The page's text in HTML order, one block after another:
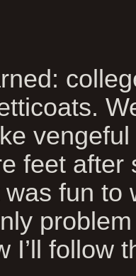
feet after
fun to
I’ll follow